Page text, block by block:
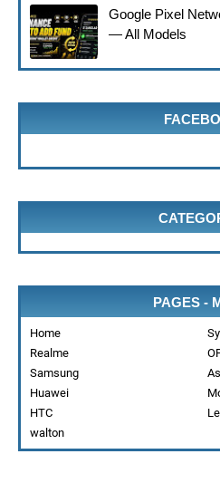
Google Pixel
— All Models
PAGES -
Home
Realme
Samsung
Huawei
HTC
walton